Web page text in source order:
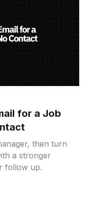
for a Job
then turn
a stronger
follow up.